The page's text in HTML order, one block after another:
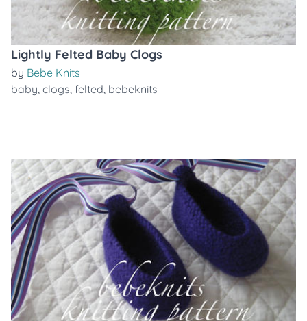
Lightly Felted Baby Clogs
by Bebe Knits
baby, clogs, felted, bebeknits